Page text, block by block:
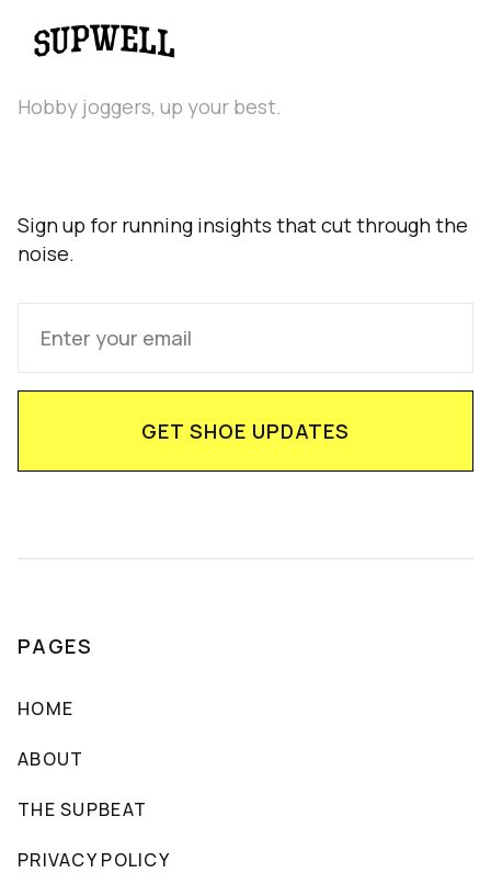
Hobby joggers, up your best.
Sign up for running insights that cut through the
noise.
PAGES
HOME
ABOUT
THE SUPBEAT
PRIVACY POLICY